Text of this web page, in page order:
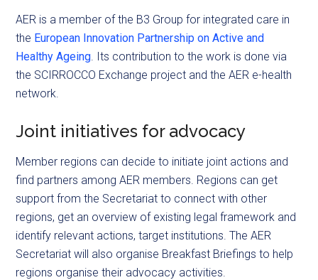
AER is a member of the B3 Group for integrated care in
the European Innovation Partnership on Active and
Healthy Ageing. Its contribution to the work is done via
the SCIRROCCO Exchange project and the AER e-health
network.
Joint initiatives for advocacy
Member regions can decide to initiate joint actions and
find partners among AER members. Regions can get
support from the Secretariat to connect with other
regions, get an overview of existing legal framework and
identify relevant actions, target institutions. The AER
Secretariat will also organise Breakfast Briefings to help
regions organise their advocacy activities.